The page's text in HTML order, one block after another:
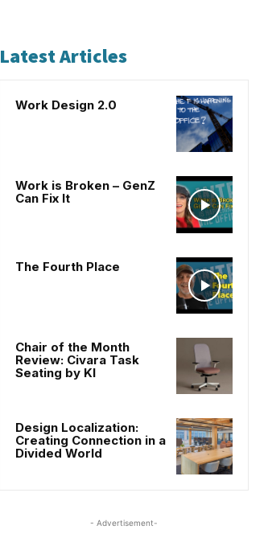
Latest Articles
Work Design 2.0
Work is Broken – GenZ
Can Fix It
The Fourth Place
Chair of the Month
Review: Civara Task
Seating by KI
Design Localization:
Creating Connection in a
Divided World
- Advertisement-